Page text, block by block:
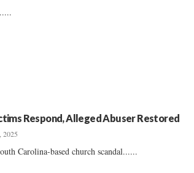
Respond, Alleged Abuser Restored
2025
Carolina-based church scandal......